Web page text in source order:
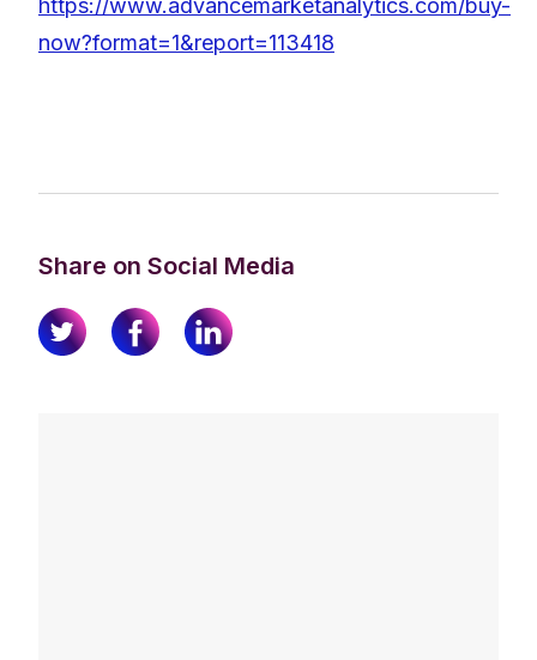
https://www.advancemarketanalytics.com/buy-
now?format=1&report=113418
Share on Social Media